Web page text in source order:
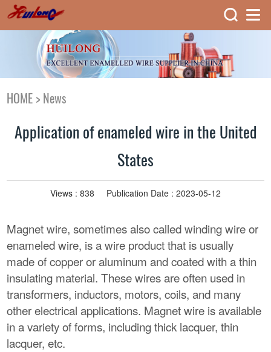
HOME > News
Application of enameled wire in the United
States
Views : 838 Publication Date : 2023-05-12
Magnet wire, sometimes also called winding wire or
enameled wire, is a wire product that is usually
made of copper or aluminum and coated with a thin
insulating material. These wires are often used in
transformers, inductors, motors, coils, and many
other electrical applications. Magnet wire is available
in a variety of forms, including thick lacquer, thin
lacquer, etc.